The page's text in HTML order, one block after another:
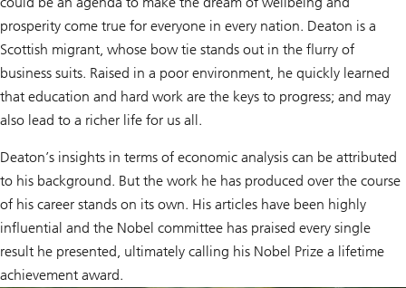
prosperity come true for everyone in every nation. Deaton is a
Scottish migrant, whose bow tie stands out in the flurry of
business suits. Raised in a poor environment, he quickly learned
that education and hard work are the keys to progress; and may
also lead to a richer life for us all.
Deaton’s insights in terms of economic analysis can be attributed
to his background. But the work he has produced over the course
of his career stands on its own. His articles have been highly
influential and the Nobel committee has praised every single
result he presented, ultimately calling his Nobel Prize a lifetime
achievement award.